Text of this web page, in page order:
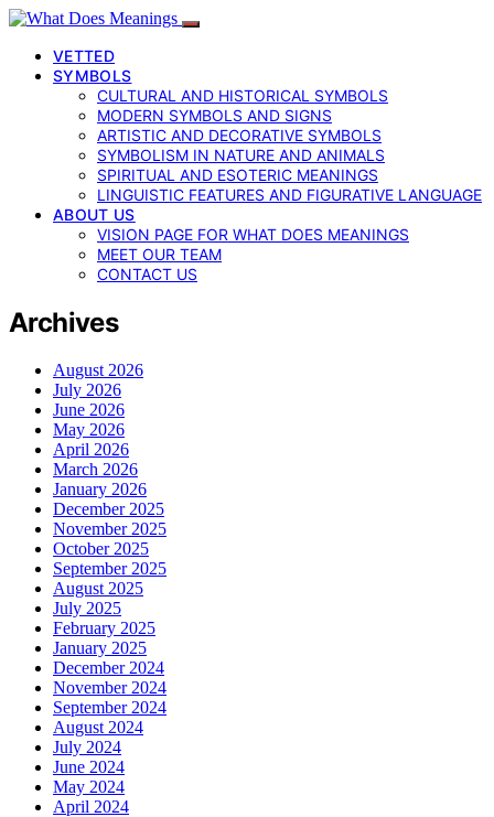
VETTED
SYMBOLS
CULTURAL AND HISTORICAL SYMBOLS
MODERN SYMBOLS AND SIGNS
ARTISTIC AND DECORATIVE SYMBOLS
SYMBOLISM IN NATURE AND ANIMALS
SPIRITUAL AND ESOTERIC MEANINGS
LINGUISTIC FEATURES AND FIGURATIVE LANGUAGE
ABOUT US
VISION PAGE FOR WHAT DOES MEANINGS
MEET OUR TEAM
CONTACT US
Archives
August 2026
July 2026
June 2026
May 2026
April 2026
March 2026
January 2026
December 2025
November 2025
October 2025
September 2025
August 2025
July 2025
February 2025
January 2025
December 2024
November 2024
September 2024
August 2024
July 2024
June 2024
May 2024
April 2024